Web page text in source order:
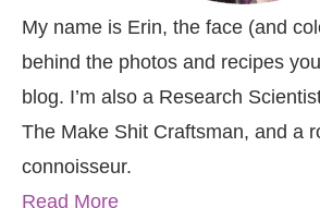
My name is Erin, the face (and
behind the photos and recipes
blog. I’m also a Research
The Make Shit Craftsman, and a
connoisseur.
Read More